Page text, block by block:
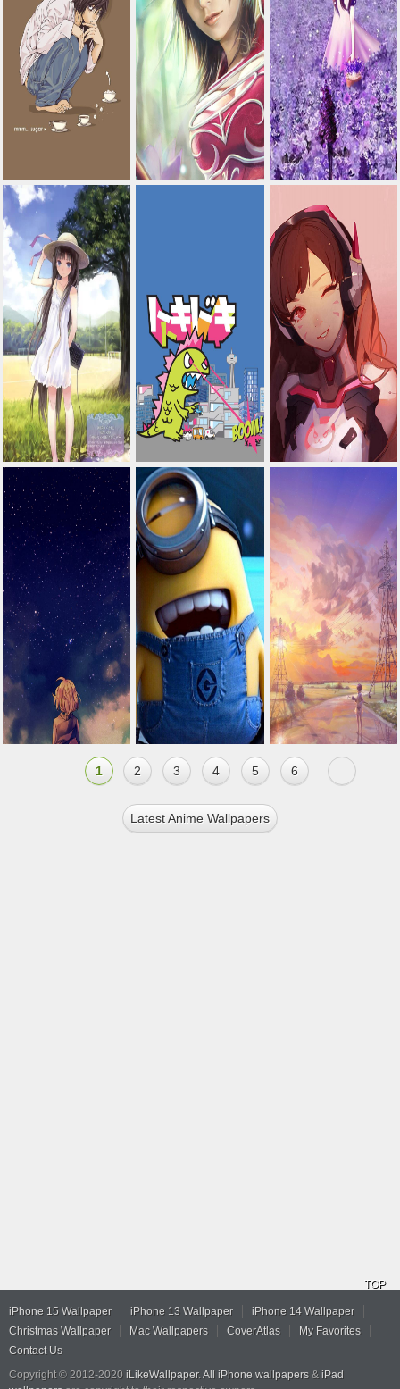
1 2 3 4 5 6
Latest Anime Wallpapers
TOP
iPhone 15 Wallpaper iPhone 13 Wallpaper
iPhone 14 Wallpaper
Christmas Wallpaper
Mac Wallpapers CoverAtlas
My Favorites
Contact Us
Copyright © 2012-2020 iLikeWallpaper. All iPhone wallpapers & iPad